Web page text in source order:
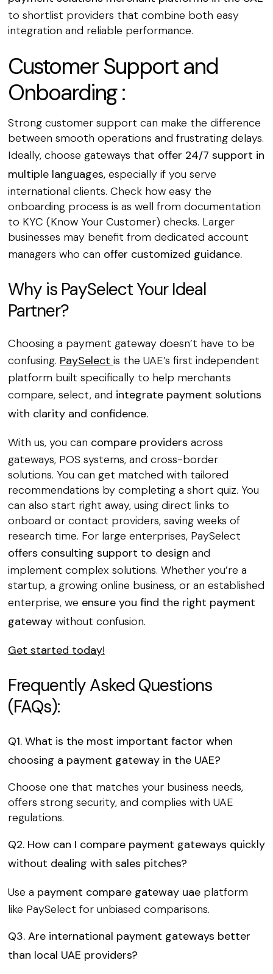
to shortlist providers that combine both easy
integration and reliable performance.
Customer Support and
Onboarding :
Strong customer support can make the difference
between smooth operations and frustrating delays.
Ideally, choose gateways that offer 24/7 support in
multiple languages, especially if you serve
international clients. Check how easy the
onboarding process is as well from documentation
to KYC (Know Your Customer) checks. Larger
businesses may benefit from dedicated account
managers who can offer customized guidance.
Why is PaySelect Your Ideal
Partner?
Choosing a payment gateway doesn’t have to be
confusing. PaySelect is the UAE’s first independent
platform built specifically to help merchants
compare, select, and integrate payment solutions
with clarity and confidence.
With us, you can compare providers across
gateways, POS systems, and cross-border
solutions. You can get matched with tailored
recommendations by completing a short quiz. You
can also start right away, using direct links to
onboard or contact providers, saving weeks of
research time. For large enterprises, PaySelect
offers consulting support to design and
implement complex solutions. Whether you’re a
startup, a growing online business, or an established
enterprise, we ensure you find the right payment
gatewaywithout confusion.
Get started today!
Frequently Asked Questions
(FAQs):
Q1. What is the most important factor when
choosing a payment gateway in the UAE?
Choose one that matches your business needs,
offers strong security, and complies with UAE
regulations.
Q2. How can I compare payment gateways quickly
without dealing with sales pitches?
Use a payment compare gateway uaeplatform
like PaySelect for unbiased comparisons.
Q3. Are international payment gateways better
than local UAE providers?